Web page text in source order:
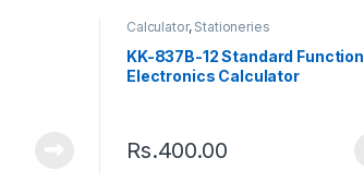
Calculator, Stationeries
KK-837B-12 Standard Function
Electronics Calculator
Rs.400.00